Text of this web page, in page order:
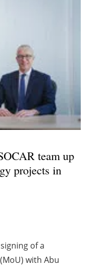
team up
projects in
of a
with Abu